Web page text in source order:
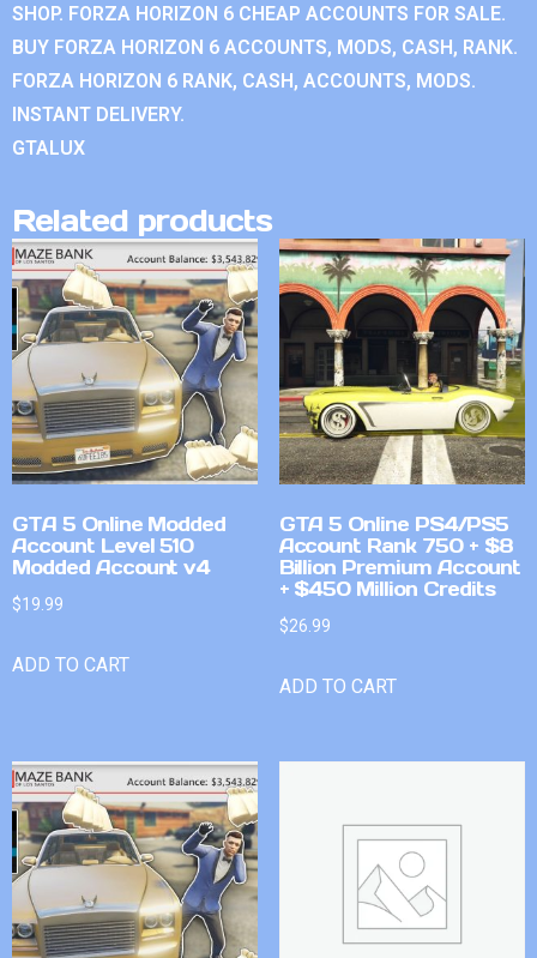
SHOP. FORZA HORIZON 6 CHEAP ACCOUNTS FOR SALE.
BUY FORZA HORIZON 6 ACCOUNTS, MODS, CASH, RANK.
FORZA HORIZON 6 RANK, CASH, ACCOUNTS, MODS.
INSTANT DELIVERY.
GTALUX
Related products
GTA 5 Online Modded
Account Level 510
Modded Account v4
$19.99
ADD TO CART
GTA 5 Online PS4/PS5
Account Rank 750 + $8
Billion Premium Account
+ $450 Million Credits
$26.99
ADD TO CART